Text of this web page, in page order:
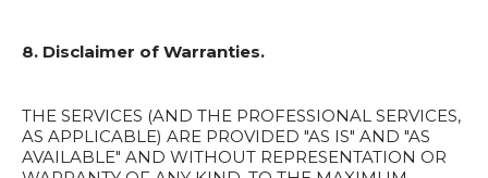
8. Disclaimer of Warranties.
THE SERVICES (AND THE PROFESSIONAL SERVICES,
AS APPLICABLE) ARE PROVIDED "AS IS" AND "AS
AVAILABLE" AND WITHOUT REPRESENTATION OR